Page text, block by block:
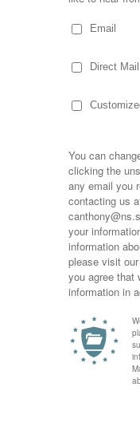
I realized my feet were
slipping a hot water
scarfs, furry boots…
So, when